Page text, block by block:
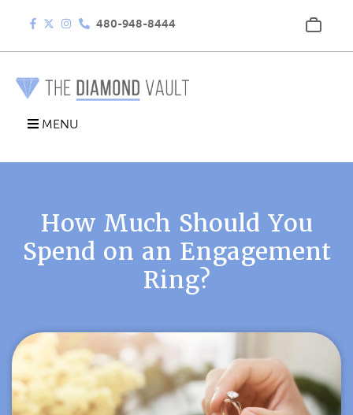
480-948-8444
MENU
How Much Should You
Spend on an Engagement
Ring?